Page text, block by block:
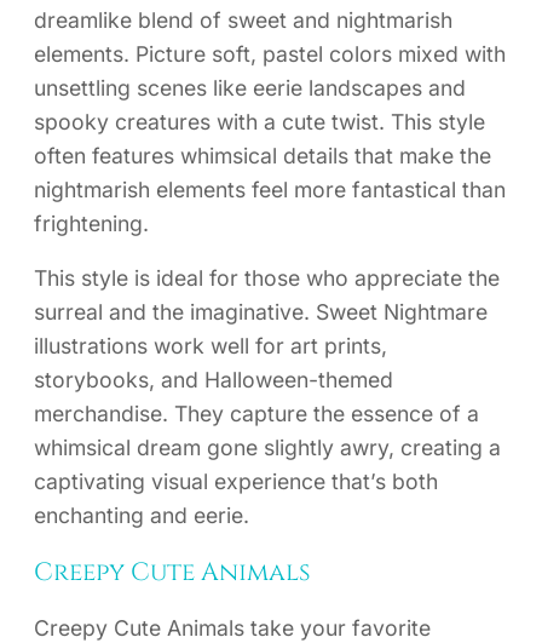
dreamlike blend of sweet and nightmarish
elements. Picture soft, pastel colors mixed with
unsettling scenes like eerie landscapes and
spooky creatures with a cute twist. This style
often features whimsical details that make the
nightmarish elements feel more fantastical than
frightening.
This style is ideal for those who appreciate the
surreal and the imaginative. Sweet Nightmare
illustrations work well for art prints,
storybooks, and Halloween-themed
merchandise. They capture the essence of a
whimsical dream gone slightly awry, creating a
captivating visual experience that’s both
enchanting and eerie.
Creepy Cute Animals
Creepy Cute Animals take your favorite